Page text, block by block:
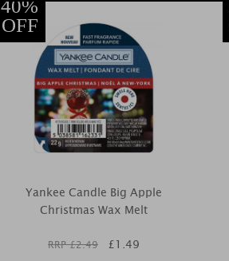
40%
OFF
Yankee Candle Big Apple
Christmas Wax Melt
RRP £2.49 £1.49